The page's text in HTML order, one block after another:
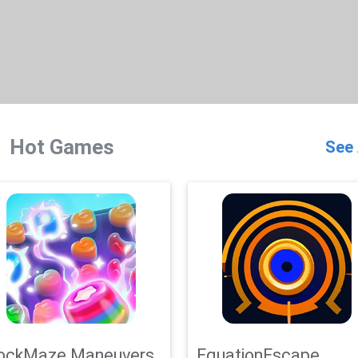
Hot Games See